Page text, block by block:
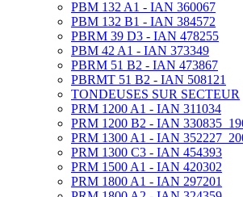
PBM 132 A1 - IAN 360067
PBM 132 B1 - IAN 384572
PBRM 39 D3 - IAN 478255
PBM 42 A1 - IAN 373349
PBRM 51 B2 - IAN 473867
PBRMT 51 B2 - IAN 508121
TONDEUSES SUR SECTEUR
PRM 1200 A1 - IAN 311034
PRM 1200 B2 - IAN
PRM 1300 A1 - IAN
PRM 1300 C3 - IAN 454393
PRM 1500 A1 - IAN 420302
PRM 1800 A1 - IAN 297201